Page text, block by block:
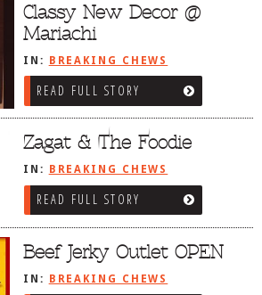
Classy New Decor @
Mariachi
IN: BREAKING CHEWS
READ FULL STORY
Zagat & The Foodie
IN: BREAKING CHEWS
READ FULL STORY
Beef Jerky Outlet OPEN
IN: BREAKING CHEWS